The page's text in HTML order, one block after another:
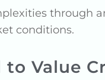
through
conditions.
Value